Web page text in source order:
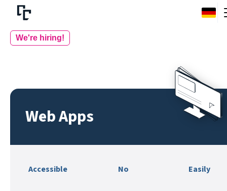
We're hiring!
Web Apps
Accessible No Easily